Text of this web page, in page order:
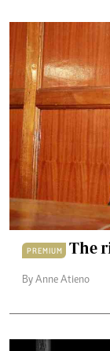
PREMIUM The
By Anne Atieno